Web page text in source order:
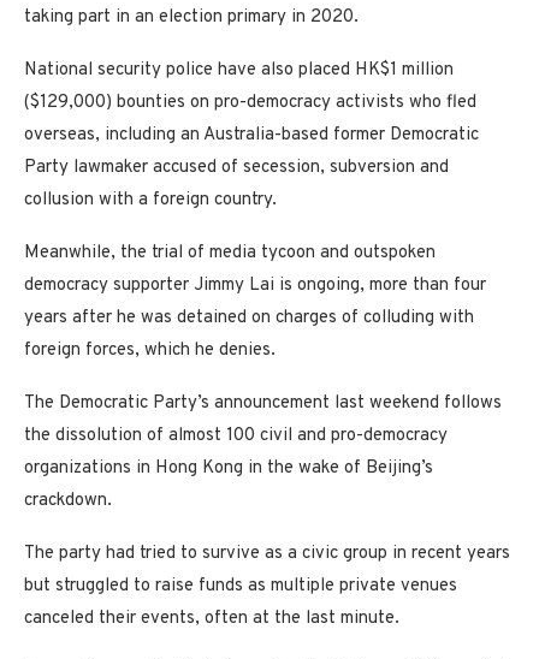
taking part in an election primary in 2020.
National security police have also placed HK$1 million
($129,000) bounties on pro-democracy activists who fled
overseas, including an Australia-based former Democratic
Party lawmaker accused of secession, subversion and
collusion with a foreign country.
Meanwhile, the trial of media tycoon and outspoken
democracy supporter Jimmy Lai is ongoing, more than four
years after he was detained on charges of colluding with
foreign forces, which he denies.
The Democratic Party’s announcement last weekend follows
the dissolution of almost 100 civil and pro-democracy
organizations in Hong Kong in the wake of Beijing’s
crackdown.
The party had tried to survive as a civic group in recent years
but struggled to raise funds as multiple private venues
canceled their events, often at the last minute.